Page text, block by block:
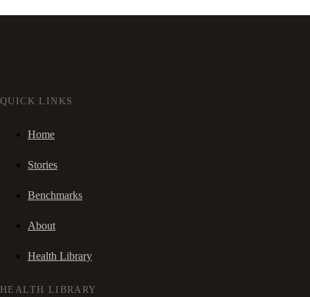
QUICK LINKS
Home
Stories
Benchmarks
About
Health Library
HEALTH LIBRARY